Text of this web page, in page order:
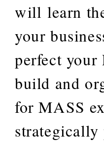
will learn
your
perfect
build and
for MASS